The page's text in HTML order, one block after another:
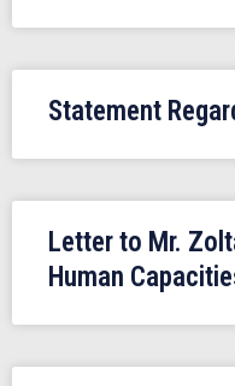
Statement
Letter to Mr.
Human